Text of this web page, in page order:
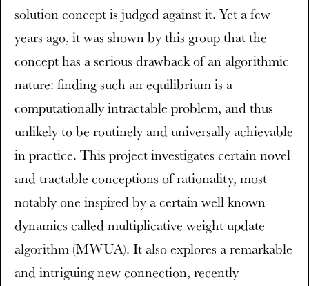
solution concept is judged against it. Yet a few
years ago, it was shown by this group that the
concept has a serious drawback of an algorithmic
nature: finding such an equilibrium is a
computationally intractable problem, and thus
unlikely to be routinely and universally achievable
in practice. This project investigates certain novel
and tractable conceptions of rationality, most
notably one inspired by a certain well known
dynamics called multiplicative weight update
algorithm (MWUA). It also explores a remarkable
and intriguing new connection, recently